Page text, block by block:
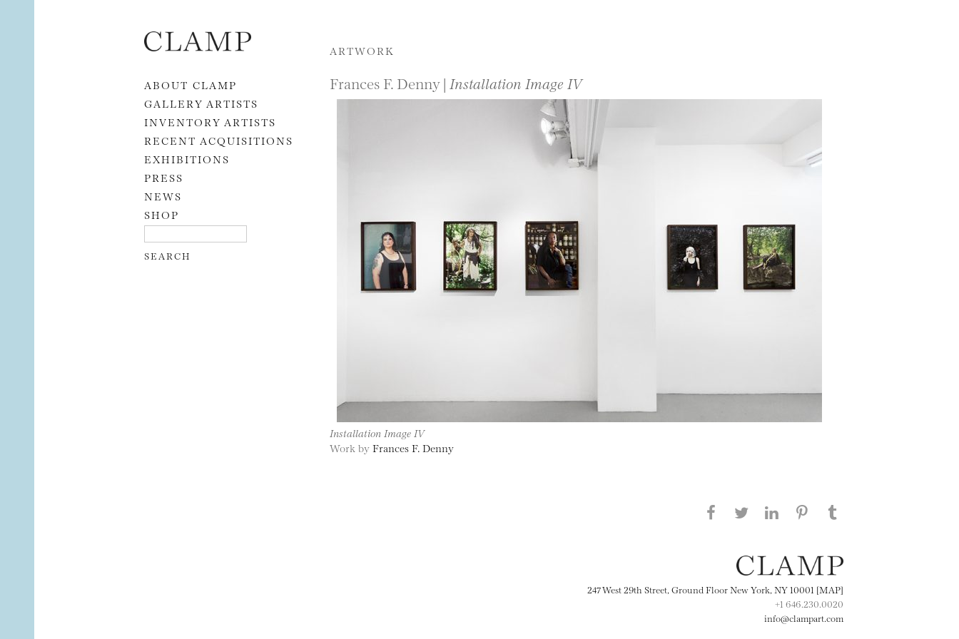
Skip to content
ABOUT CLAMP
GALLERY ARTISTS
INVENTORY ARTISTS
RECENT ACQUISITIONS
EXHIBITIONS
PRESS
NEWS
SHOP
ARTWORK
Frances F. Denny | Installation Image IV
Installation Image IV
Work by Frances F. Denny
Share this page on Facebook
Share this page on Twitter
247 West 29th Street, Ground Floor New York, NY 10001 [MAP]
+1 646.230.0020
info@clampart.com